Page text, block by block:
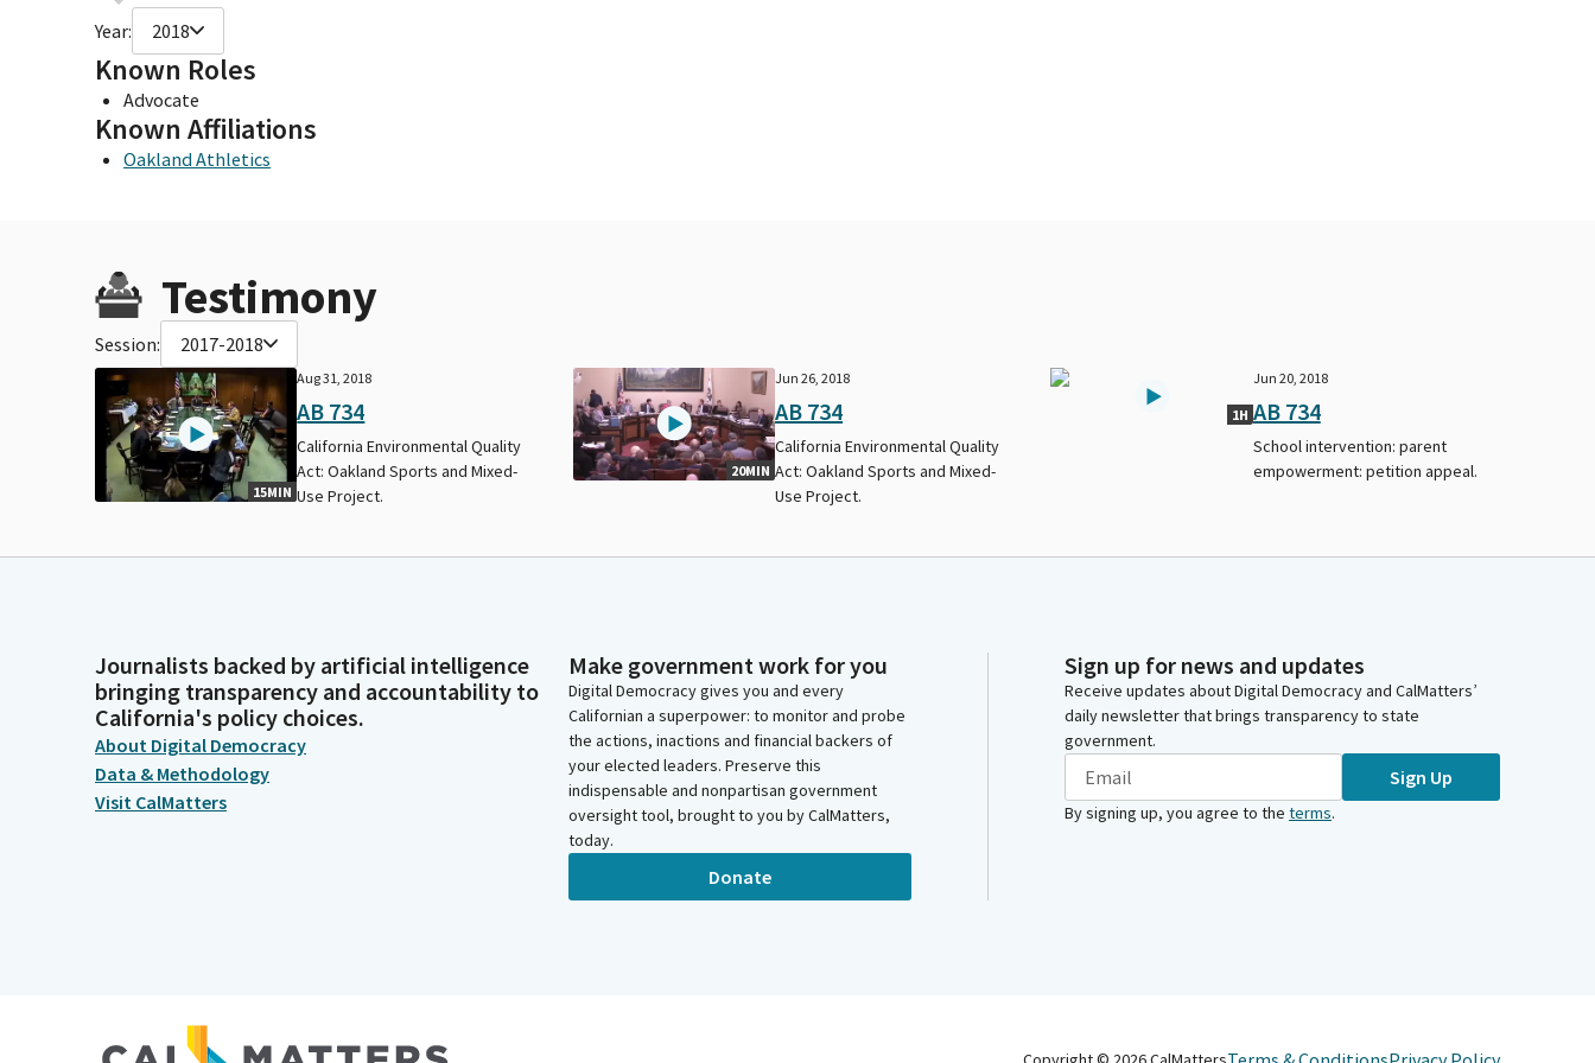
Year: 2018
Known Roles
Advocate
Known Affiliations
Oakland Athletics
Testimony
Session: 2017-2018
15MIN
Aug 31, 2018
AB 734
California Environmental Quality
Act: Oakland Sports and Mixed-
Use Project.
20MIN
Jun 26, 2018
AB 734
California Environmental Quality
Act: Oakland Sports and Mixed-
Use Project.
1H
Jun 20, 2018
AB 734
School intervention: parent
empowerment: petition appeal.
Journalists backed by artificial intelligence
bringing transparency and accountability to
California's policy choices.
About Digital Democracy
Data & Methodology
Visit CalMatters
Make government work for you
Digital Democracy gives you and every
Californian a superpower: to monitor and probe
the actions, inactions and financial backers of
your elected leaders. Preserve this
indispensable and nonpartisan government
oversight tool, brought to you by CalMatters,
today.
Donate
Sign up for news and updates
Receive updates about Digital Democracy and CalMatters’
daily newsletter that brings transparency to state
government.
Sign Up
By signing up, you agree to the terms.